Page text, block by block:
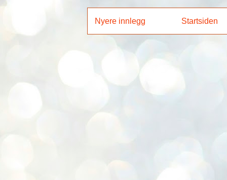
Nyere innlegg Startsiden